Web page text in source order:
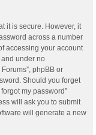
it is secure. However, it
across a number
accessing your account
and under no
phpBB or
Should you forget
my password”
will ask you to submit
will generate a new